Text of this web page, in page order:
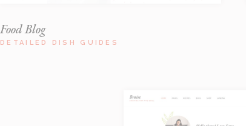
Food Blog
DETAILED DISH GUIDES